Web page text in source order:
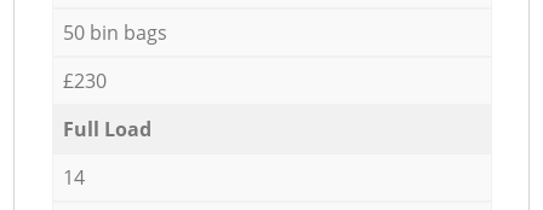
50 bin bags
£230
Full Load
14